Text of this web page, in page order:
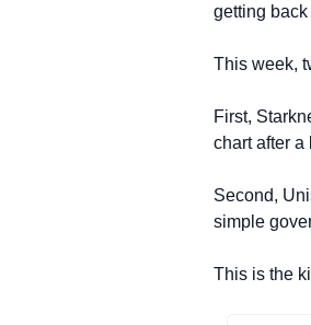
getting
This week,
First,
chart after a
Second,
simple
This is the